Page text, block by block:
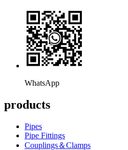
WhatsApp
products
Pipes
Pipe Fittings
Couplings＆Clamps